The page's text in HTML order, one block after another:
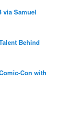
via Samuel
Behind
Con with